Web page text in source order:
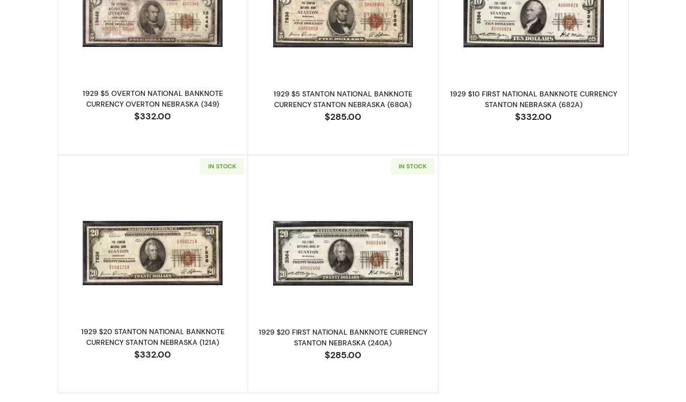
Read more about1929 $5 NATIONAL BANKNOTE CURRENCY NEBRASKA
1929 $5 OVERTON NATIONAL BANKNOTE
CURRENCY OVERTON NEBRASKA (349)
$332.00
Read more about1929 $5 NATIONAL BANKNOTE CURRENCY NEBRASKA
1929 $5 STANTON NATIONAL BANKNOTE
CURRENCY STANTON NEBRASKA (680A)
$285.00
Read more about1929 $10 NATIONAL
1929 $10 FIRST NATIONAL BANKNOTE CURRENCY
STANTON NEBRASKA (682A)
$332.00
IN STOCK
Read more about1929 $20 NATIONAL BANKNOTE CURRENCY NEBRASKA
1929 $20 STANTON NATIONAL BANKNOTE
CURRENCY STANTON NEBRASKA (121A)
$332.00
IN STOCK
Read more about1929 $20 NATIONAL BANKNOTE CURRENCY NEBRASKA
1929 $20 FIRST NATIONAL BANKNOTE CURRENCY
STANTON NEBRASKA (240A)
$285.00